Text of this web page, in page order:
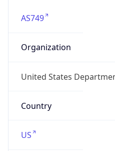
AS749
Organization
United States
Country
US